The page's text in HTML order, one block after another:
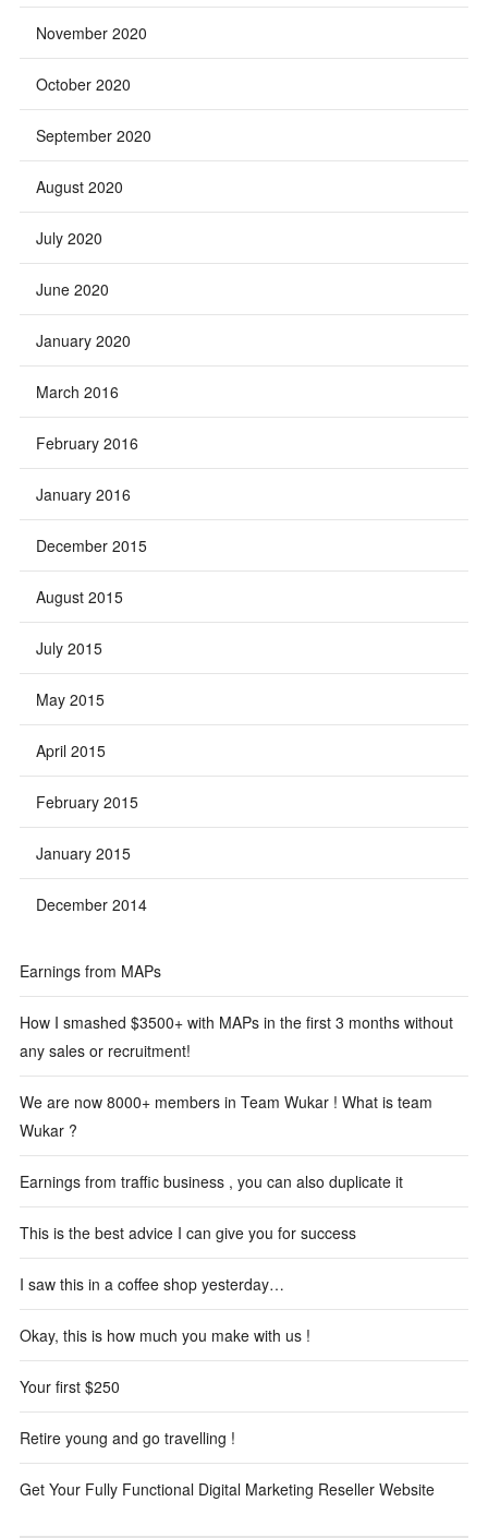
November 2020
October 2020
September 2020
August 2020
July 2020
June 2020
January 2020
March 2016
February 2016
January 2016
December 2015
August 2015
July 2015
May 2015
April 2015
February 2015
January 2015
December 2014
Earnings from MAPs
How I smashed $3500+ with MAPs in the first 3 months without
any sales or recruitment!
We are now 8000+ members in Team Wukar ! What is team
Wukar ?
Earnings from traffic business , you can also duplicate it
This is the best advice I can give you for success
I saw this in a coffee shop yesterday…
Okay, this is how much you make with us !
Your first $250
Retire young and go travelling !
Get Your Fully Functional Digital Marketing Reseller Website